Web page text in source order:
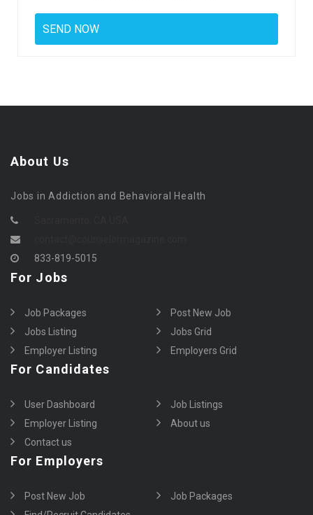
About Us
Jobs in Addiction and Behavioral Health
833-819-5015
For Jobs
Job Packages
Post New Job
Jobs Listing
Jobs Grid
Employer Listing
Employers Grid
For Candidates
User Dashboard
Job Listings
Employer Listing
About us
Contact us
For Employers
Post New Job
Job Packages